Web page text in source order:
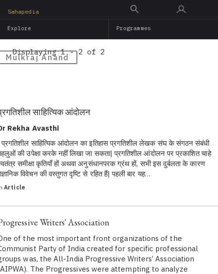
main
Sahapedia
Explore Programmes
Mulkraj Anand
Displaying 1 - 2 of 2
साहित्यिक आंदोलन
Rekha Avasthi
साहित्यिक आंदोलन का इतिहास प्रगतिशील लेखक संघ के संगठन संबंधी
की उपेक्षा करके नहीं लिखा जा सकता| प्रगतिशील आंदोलन पर प्रकाशित चाहे
समीक्षा कृतियाँ हों अथवा अनुसंधानपरक ग्रंथ हों, सभी इस दुर्बलता के कारण
विवेचन की वस्तुगत दृष्टि से रहित हैं| पहली बार यह…
Article
Writers' Association
of the most important front organizations of the
Party of India created for specific professional
was, the All-India Progressive Writers’ Association
The Progressives were attempting to analyze